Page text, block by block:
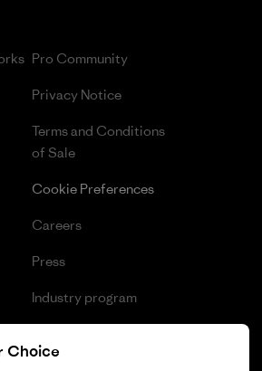
Pro Community
Privacy Notice
Terms and Conditions
of Sale
Cookie Preferences
Careers
Press
Industry program
Choice